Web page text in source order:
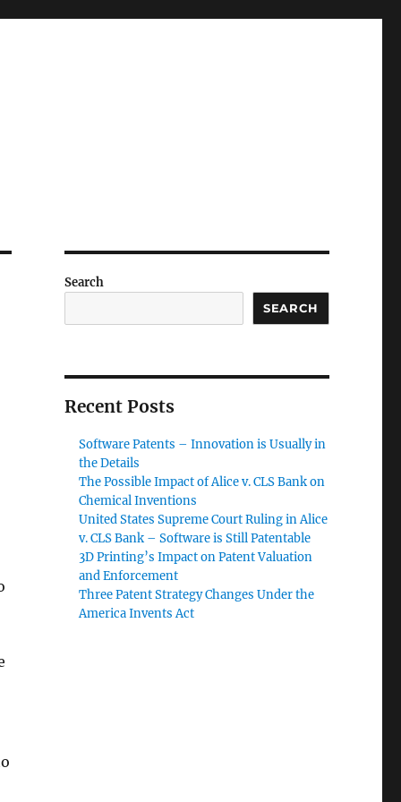
Search
SEARCH
Recent Posts
Software Patents – Innovation is Usually in
the Details
The Possible Impact of Alice v. CLS Bank on
Chemical Inventions
United States Supreme Court Ruling in Alice
v. CLS Bank – Software is Still Patentable
3D Printing’s Impact on Patent Valuation
and Enforcement
Three Patent Strategy Changes Under the
America Invents Act